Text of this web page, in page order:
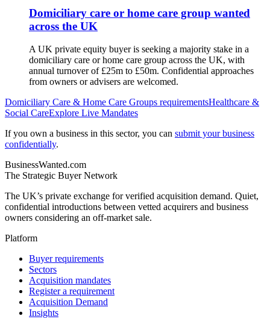
Domiciliary care or home care group wanted
across the UK
A UK private equity buyer is seeking a majority stake in a
domiciliary care or home care group across the UK, with
annual turnover of £25m to £50m. Confidential approaches
from owners or advisers are welcomed.
Domiciliary Care & Home Care Groups requirementsHealthcare &
Social CareExplore Live Mandates
If you own a business in this sector, you can submit your business
confidentially.
BusinessWanted.com
The Strategic Buyer Network
The UK’s private exchange for verified acquisition demand. Quiet,
confidential introductions between vetted acquirers and business
owners considering an off-market sale.
Platform
Buyer requirements
Sectors
Acquisition mandates
Register a requirement
Acquisition Demand
Insights